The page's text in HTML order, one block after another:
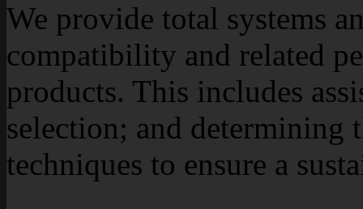
We provide total systems
compatibility and related
products. This includes
selection; and determining
techniques to ensure a